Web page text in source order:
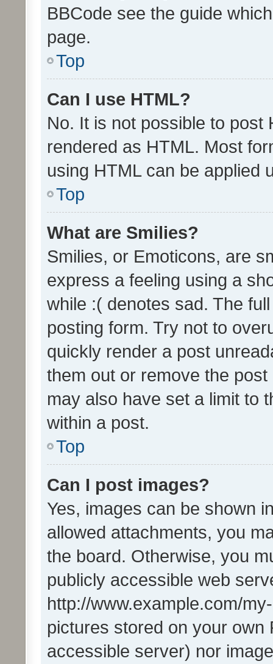
BBCode see the guide
page.
Top
Can I use HTML?
No. It is not possible to post
rendered as HTML. Most
using HTML can be applied
Top
What are Smilies?
Smilies, or Emoticons, are
express a feeling using a
while :( denotes sad. The
posting form. Try not to
quickly render a post
them out or remove the
may also have set a limit to
within a post.
Top
Can I post images?
Yes, images can be shown
allowed attachments, you
the board. Otherwise, you
publicly accessible web
http://www.example.com/
pictures stored on your own
accessible server) nor